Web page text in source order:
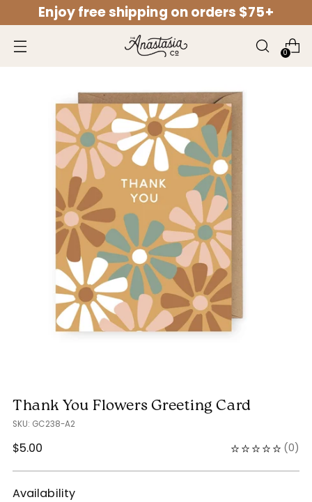
Skip to content
Skip to menu
Skip to footer
Open Accessibility Widget
Enjoy free shipping on orders $75+
0
Thank You Flowers Greeting Card
SKU: GC238-A2
Regular
$5.00 (0)
Availability